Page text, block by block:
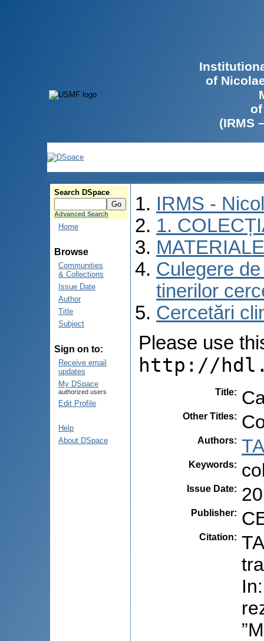
of
(IRMS
Search DSpace
Advanced Search
Home
Browse
Communities
& Collections
Issue Date
Author
Title
Subject
Sign on to:
Receive email
updates
My DSpace
authorized users
Edit Profile
Help
About DSpace
IRMS -
1.
Culegere
tinerilor
Cercetări
Please use
http://
Title:
Other Titles:
Authors:
Keywords:
Issue Date:
Publisher:
Citation: